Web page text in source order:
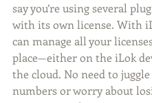
say you’re using several
with its own license. With
can manage all your
place—either on the iLok
the cloud. No need to
numbers or worry about